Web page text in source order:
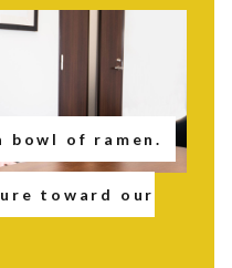
of ramen.
toward our